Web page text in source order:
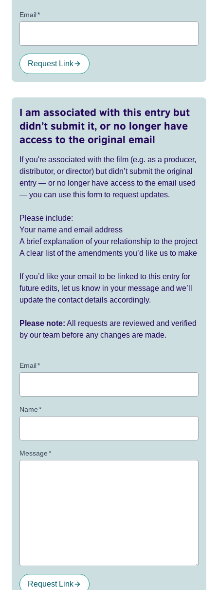
Email*
Request Link
I am associated with this entry but
didn’t submit it, or no longer have
access to the original email
If you're associated with the film (e.g. as a producer,
distributor, or director) but didn’t submit the original
entry — or no longer have access to the email used
— you can use this form to request updates.
Please include:
Your name and email address
A brief explanation of your relationship to the project
A clear list of the amendments you’d like us to make
If you’d like your email to be linked to this entry for
future edits, let us know in your message and we’ll
update the contact details accordingly.
Please note: All requests are reviewed and verified
by our team before any changes are made.
Email*
Name*
Message*
Request Link